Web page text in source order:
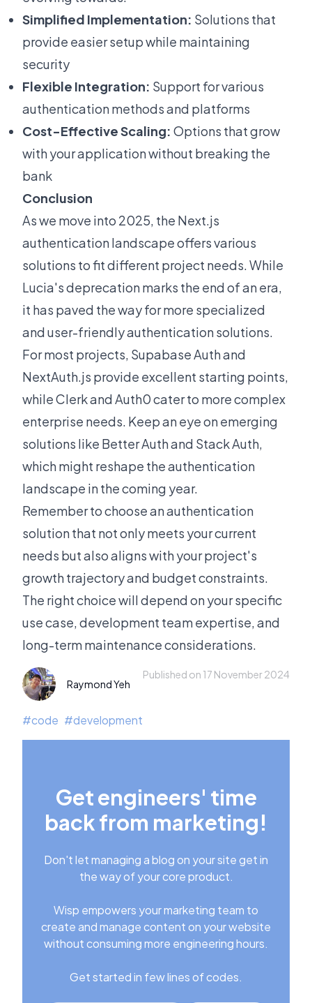
Simplified Implementation: Solutions that
provide easier setup while maintaining
security
Flexible Integration: Support for various
authentication methods and platforms
Cost-Effective Scaling: Options that grow
with your application without breaking the
bank
Conclusion
As we move into 2025, the Next.js
authentication landscape offers various
solutions to fit different project needs. While
Lucia's deprecation marks the end of an era,
it has paved the way for more specialized
and user-friendly authentication solutions.
For most projects, Supabase Auth and
NextAuth.js provide excellent starting points,
while Clerk and Auth0 cater to more complex
enterprise needs. Keep an eye on emerging
solutions like Better Auth and Stack Auth,
which might reshape the authentication
landscape in the coming year.
Remember to choose an authentication
solution that not only meets your current
needs but also aligns with your project's
growth trajectory and budget constraints.
The right choice will depend on your specific
use case, development team expertise, and
long-term maintenance considerations.
Raymond Yeh
Published on 17 November 2024
#code #development
Get engineers' time
back from marketing!
Don't let managing a blog on your site get in
the way of your core product.
Wisp empowers your marketing team to
create and manage content on your website
without consuming more engineering hours.
Get started in few lines of codes.